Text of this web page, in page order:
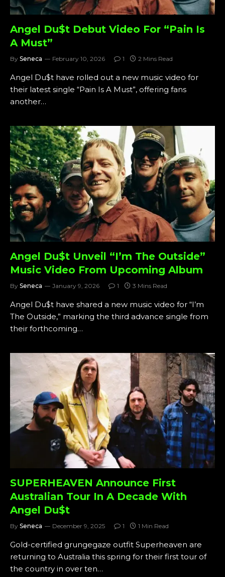
Angel Du$t Debut Video For “Pain Is
A Must”
By Seneca February 10, 2026 1 2 Mins Read
Angel Du$t have rolled out a new music video for
their latest single “Pain Is A Must”, offering fans
another…
Angel Du$t Unveil “I’m The Outside”
Music Video From Upcoming Album
By Seneca January 9, 2026 1 3 Mins Read
Angel Du$t have shared a new music video for “I’m
The Outside,” marking the third advance single from
their forthcoming…
SUPERHEAVEN Announce First
Australian Tour In A Decade With
Angel Du$t
By Seneca December 9, 2025 1 1 Min Read
Gold-certified grungegaze outfit Superheaven are
returning to Australia this spring for their first tour of
the country in over ten…